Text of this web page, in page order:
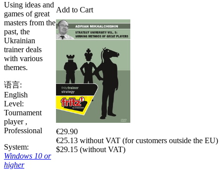
Add to Cart
€29.90
€25.13 without VAT (for customers outside the EU)
$29.15 (without VAT)
Using ideas and
games of great
masters from the
past, the
Ukrainian
trainer deals
with various
themes.
语言:
English
Level:
Tournament
player ,
Professional
System:
Windows 10 or
higher